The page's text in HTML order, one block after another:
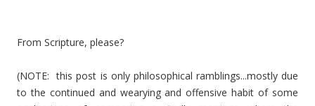
From Scripture, please?
(NOTE: this post is only philosophical ramblings...mostly due
to the continued and wearying and offensive habit of some